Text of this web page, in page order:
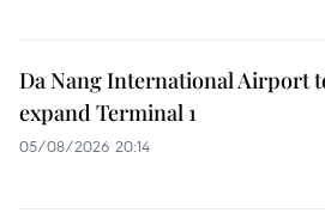
Da Nang International Airport
expand Terminal 1
05/08/2026 20:14